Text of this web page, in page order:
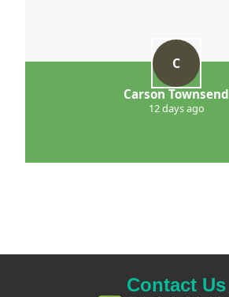
C
Carson Townsend
12 days ago
Contact Us